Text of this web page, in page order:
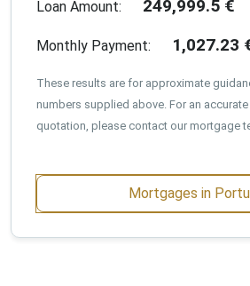
Loan Amount: 249,999.5 €
Monthly Payment: 1,027.23
These results are for approximate
numbers supplied above. For an
quotation, please contact our mortgage
Mortgages in